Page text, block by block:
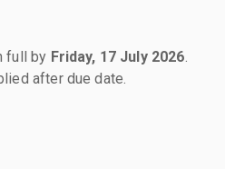
full by Friday, 17 July 2026
after due date.